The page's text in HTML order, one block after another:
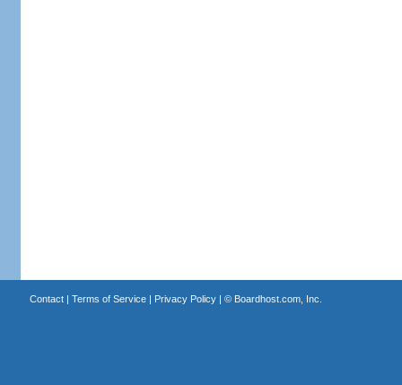
Contact| Terms of Service| Privacy Policy| © Boardhost.com, Inc.